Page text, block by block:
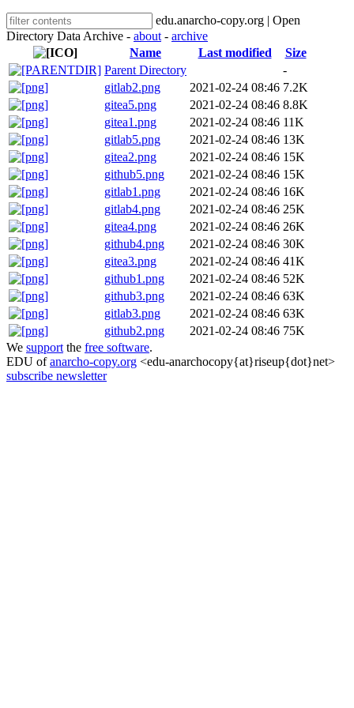
edu.anarcho-copy.org | Open
Directory Data Archive - about - archive
Name
Last modified
Size
Parent Directory
-
gitlab2.png
2021-02-24 08:46 7.2K
gitea5.png
2021-02-24 08:46 8.8K
gitea1.png
2021-02-24 08:46 11K
gitlab5.png
2021-02-24 08:46 13K
gitea2.png
2021-02-24 08:46 15K
github5.png
2021-02-24 08:46 15K
gitlab1.png
2021-02-24 08:46 16K
gitlab4.png
2021-02-24 08:46 25K
gitea4.png
2021-02-24 08:46 26K
github4.png
2021-02-24 08:46 30K
gitea3.png
2021-02-24 08:46 41K
github1.png
2021-02-24 08:46 52K
github3.png
2021-02-24 08:46 63K
gitlab3.png
2021-02-24 08:46 63K
github2.png
2021-02-24 08:46 75K
We support the free software.
EDU ofanarcho-copy.org <edu-anarchocopy{at}riseup{dot}net>
subscribe newsletter